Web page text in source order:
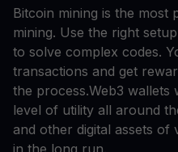
Bitcoin mining is the
mining. Use the right
to solve complex codes.
transactions and get
the process.Web3
level of utility all around
and other digital assets